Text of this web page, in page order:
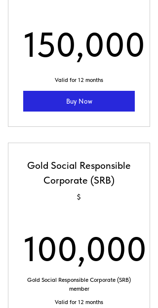
150,000
Valid for 12 months
Buy Now
Gold Social Responsible
Corporate (SRB)
$
100,000
Gold Social Responsible Corporate (SRB)
member
Valid for 12 months